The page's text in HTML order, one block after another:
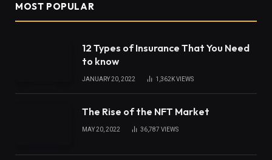
MOST POPULAR
12 Types of Insurance That You Need
to know
JANUARY 20, 2022 1,362KVIEWS
The Rise of the NFT Market
MAY 20, 2022 36,787 VIEWS